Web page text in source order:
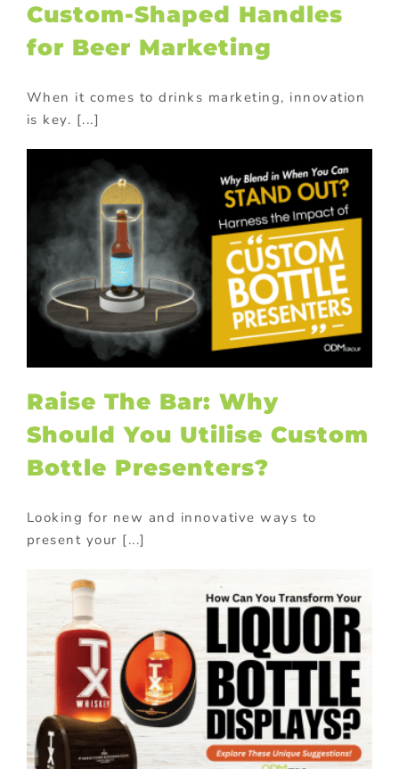
Custom-Shaped Handles
for Beer Marketing
When it comes to drinks marketing, innovation
is key. [...]
Raise The Bar: Why
Should You Utilise Custom
Bottle Presenters?
Looking for new and innovative ways to
present your [...]